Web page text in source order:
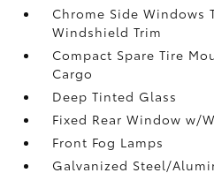
Chrome Side Windows
Windshield Trim
Compact Spare Tire
Cargo
Deep Tinted Glass
Fixed Rear Window w/
Front Fog Lamps
Galvanized Steel/